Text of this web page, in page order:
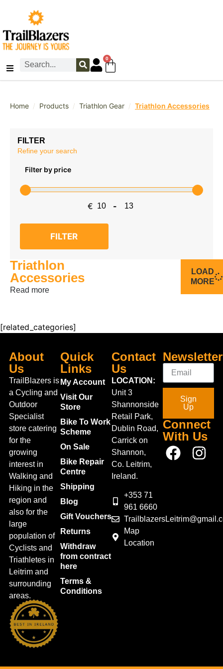
0
Home / Products / Triathlon Gear / Triathlon Accessories
FILTER
Refine your search
Filter by price
€ Minimum Price
-
Maximum Price
FILTER
Triathlon
Accessories
Read more
LOAD
MORE
[related_categories]
About
Us
TrailBlazers is
a Cycling and
Outdoor
Specialist
store catering
for the
growing
interest in
Walking and
Hiking in the
region and
also for the
large
population of
Cyclists and
Triathletes in
Leitrim and
surrounding
areas.
Quick
Links
My Account
Visit Our
Store
Bike To Work
Scheme
On Sale
Bike Repair
Centre
Shipping
Blog
Gift Vouchers
Returns
Withdraw
from contract
here
Terms &
Conditions
Contact
Us
LOCATION:
Unit 3
Shannonside
Retail Park,
Dublin Road,
Carrick on
Shannon,
Co. Leitrim,
Ireland.
+353 71
961 6660
Map
Location
Newsletter
Sign
Up
Connect
With Us